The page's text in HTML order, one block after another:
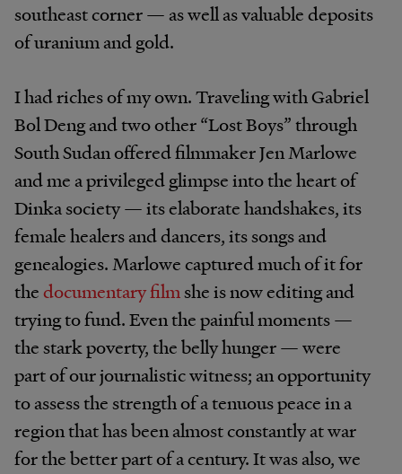
southeast corner — as well as valuable deposits
of uranium and gold.
I had riches of my own. Traveling with Gabriel
Bol Deng and two other “Lost Boys” through
South Sudan offered filmmaker Jen Marlowe
and me a privileged glimpse into the heart of
Dinka society — its elaborate handshakes, its
female healers and dancers, its songs and
genealogies. Marlowe captured much of it for
thedocumentary filmshe is now editing and
trying to fund. Even the painful moments —
the stark poverty, the belly hunger — were
part of our journalistic witness; an opportunity
to assess the strength of a tenuous peace in a
region that has been almost constantly at war
for the better part of a century. It was also, we